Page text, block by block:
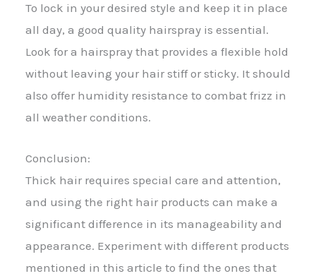
To lock in your desired style and keep it in place
all day, a good quality hairspray is essential.
Look for a hairspray that provides a flexible hold
without leaving your hair stiff or sticky. It should
also offer humidity resistance to combat frizz in
all weather conditions.
Conclusion:
Thick hair requires special care and attention,
and using the right hair products can make a
significant difference in its manageability and
appearance. Experiment with different products
mentioned in this article to find the ones that